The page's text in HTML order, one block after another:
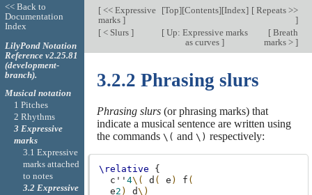
[<< Expressive
marks ]
[Top][Contents][Index] [Repeats >>
]
[< Slurs ] [ Up: Expressive marks
as curves]
[Breath
marks > ]
3.2.2 Phrasing slurs
Phrasing slurs(or phrasing marks) that
indicate a musical sentence are written using
the commands \( and \) respectively:
\relative
{
c'' 4\( d ( e ) f (
e2 ) d\)
<< Back to
Documentation
Index
LilyPond Notation
Reference v2.25.81
(development-
branch).
Musical notation
1 Pitches
2 Rhythms
3 Expressive
marks
3.1 Expressive
marks attached
to notes
3.2 Expressive